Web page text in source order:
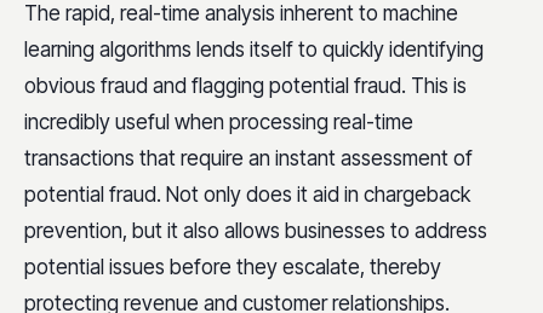
The rapid, real-time analysis inherent to machine
learning algorithms lends itself to quickly identifying
obvious fraud and flagging potential fraud. This is
incredibly useful when processing real-time
transactions that require an instant assessment of
potential fraud. Not only does it aid in chargeback
prevention, but it also allows businesses to address
potential issues before they escalate, thereby
protecting revenue and customer relationships.